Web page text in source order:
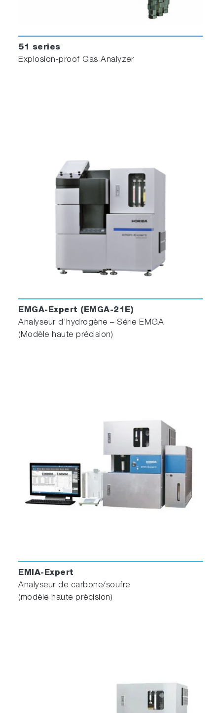
51 series
Explosion-proof Gas Analyzer
EMGA-Expert (EMGA-21E)
Analyseur d’hydrogène – Série EMGA
(Modèle haute précision)
EMIA-Expert
Analyseur de carbone/soufre
(modèle haute précision)